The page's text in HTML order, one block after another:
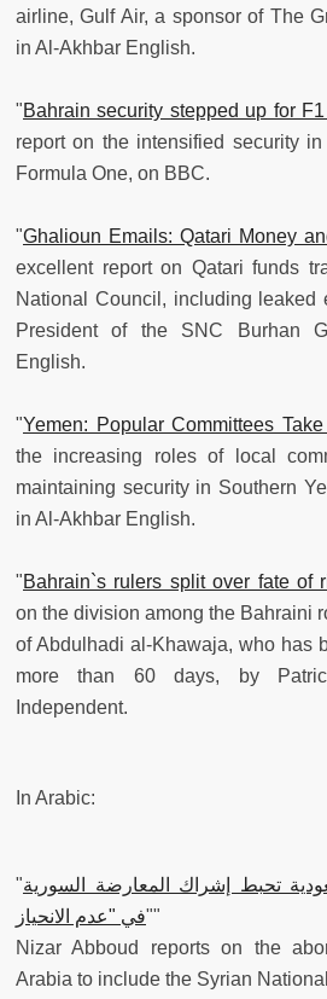
airline, Gulf Air, a sponsor of The
in Al-Akhbar English.
"Bahrain security stepped up for
report on the intensified security
Formula One, on BBC.
"Ghalioun Emails: Qatari Money
excellent report on Qatari funds
National Council, including leaked
President of the SNC Burhan
English.
"Yemen: Popular Committees
the increasing roles of local
maintaining security in Southern
in Al-Akhbar English.
"Bahrain`s rulers split over fate of
on the division among the Bahraini
of Abdulhadi al-Khawaja, who has
more than 60 days, by
Independent.
In Arabic:
"تحبط إشراك المعارضة السورية
في "عدم الانحياز""
Nizar Abboud reports on the
Arabia to include the Syrian